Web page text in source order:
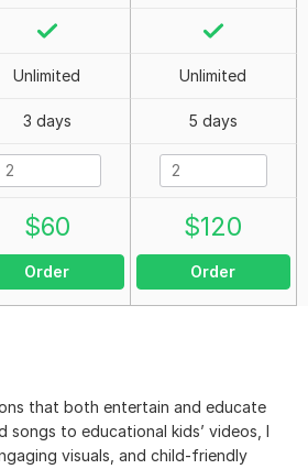
Unlimited Unlimited
3 days 5 days
$60
Order
$120
Order
that both entertain and educate
songs to educational kids’ videos, I
visuals, and child-friendly